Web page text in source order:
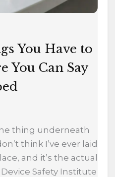
You Have to
You Can Say
thing underneath
think I’ve ever laid
and it’s the actual
Safety Institute